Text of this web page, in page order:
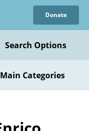
Donate
Search Options
Main Categories